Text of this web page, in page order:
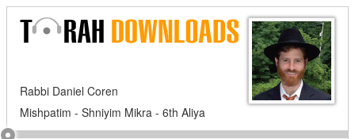
Rabbi Daniel Coren
Mishpatim - Shniyim Mikra - 6th Aliya